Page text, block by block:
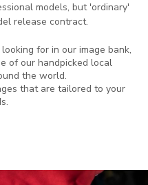
models, but 'ordinary'
release contract.
for in our image bank,
of our handpicked local
the world.
that are tailored to your